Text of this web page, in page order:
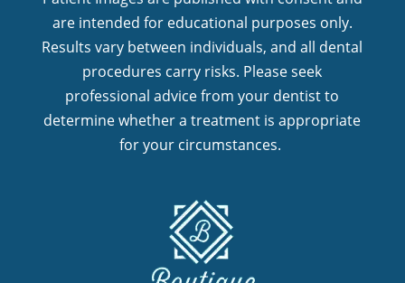
are intended for educational purposes only.
Results vary between individuals, and all dental
procedures carry risks. Please seek
professional advice from your dentist to
determine whether a treatment is appropriate
for your circumstances.